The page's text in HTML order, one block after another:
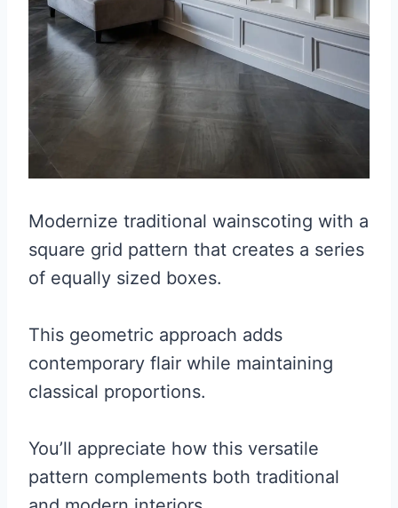
Modernize traditional wainscoting with a
square grid pattern that creates a series
of equally sized boxes.
This geometric approach adds
contemporary flair while maintaining
classical proportions.
You’ll appreciate how this versatile
pattern complements both traditional